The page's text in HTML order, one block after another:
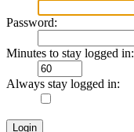
Password:
Minutes to stay logged in:
Always stay logged in: